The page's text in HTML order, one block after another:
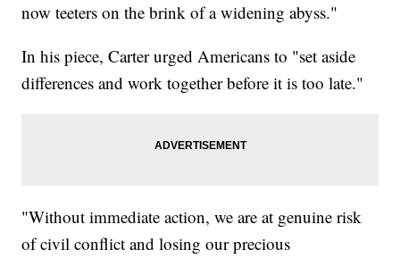
now teeters on the brink of a widening abyss."
In his piece, Carter urged Americans to "set aside
differences and work together before it is too late."
"Without immediate action, we are at genuine risk
of civil conflict and losing our precious